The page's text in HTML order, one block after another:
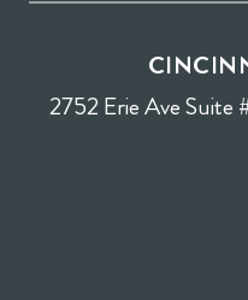
2752 Erie Ave